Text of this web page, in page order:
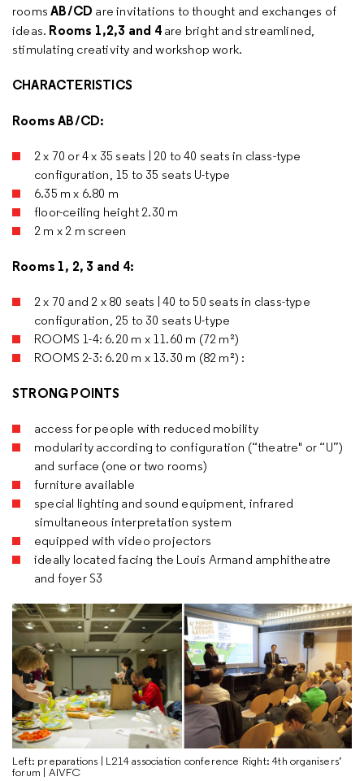
roomsAB/CD are invitations to thought and exchanges of
ideas. Rooms 1,2,3 and 4are bright and streamlined,
stimulating creativity and workshop work.
CHARACTERISTICS
Rooms AB/CD:
2 x 70 or 4 x 35 seats | 20 to 40 seats in class-type
configuration, 15 to 35 seats U-type
6.35 m x 6.80 m
floor-ceiling height 2.30 m
2 m x 2 m screen
Rooms 1, 2, 3 and 4:
2 x 70 and 2 x 80 seats | 40 to 50 seats in class-type
configuration, 25 to 30 seats U-type
ROOMS 1-4: 6.20 m x 11.60 m (72 m²)
ROOMS 2-3: 6.20 m x 13.30 m (82 m²) :
STRONG POINTS
access for people with reduced mobility
modularity according to configuration (“theatre" or “U”)
and surface (one or two rooms)
furniture available
special lighting and sound equipment, infrared
simultaneous interpretation system
equipped with video projectors
ideally located facing the Louis Armand amphitheatre
and foyer S3
Left: preparations | L214 association conference Right: 4th organisers’
forum | AIVFC